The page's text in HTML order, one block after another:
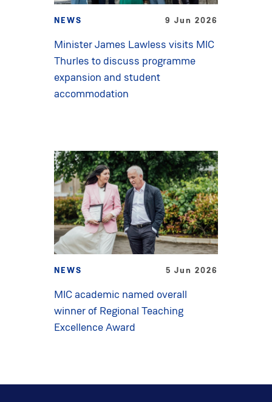
NEWS 9 Jun 2026
Minister James Lawless visits MIC
Thurles to discuss programme
expansion and student
accommodation
NEWS 5 Jun 2026
MIC academic named overall
winner of Regional Teaching
Excellence Award